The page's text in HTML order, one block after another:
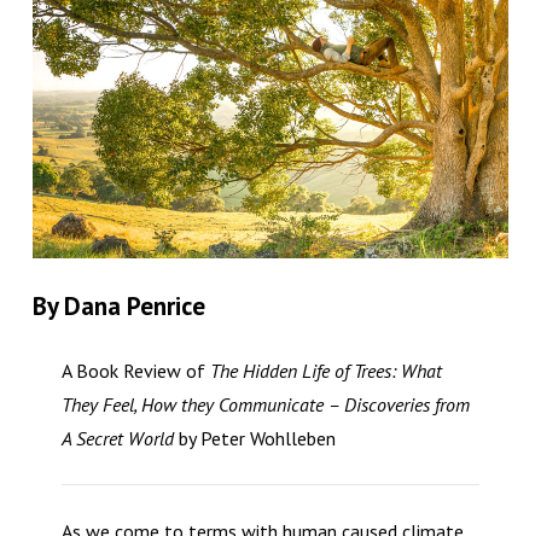
By Dana Penrice
A Book Review of The Hidden Life of Trees: What
They Feel, How they Communicate – Discoveries from
A Secret Worldby Peter Wohlleben